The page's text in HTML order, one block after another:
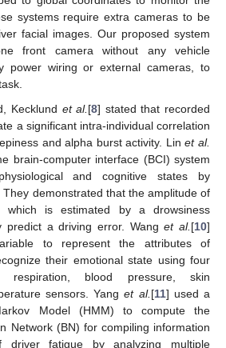
systems require extra cameras to be
facial images. Our proposed system
front camera without any vehicle
power wiring or external cameras, to
Kecklund et al. [8] stated that recorded
a significant intra-individual correlation
and alpha burst activity. Linet al.
brain-computer interface (BCI) system
and cognitive states by
They demonstrated that the amplitude of
is estimated by a drowsiness
predict a driving error. Wanget al. [10]
to represent the attributes of
their emotional state using four
respiration, blood pressure, skin
sensors. Yanget al. [11] used a
Model (HMM) to compute the
Network (BN) for compiling information
fatigue by analyzing multiple